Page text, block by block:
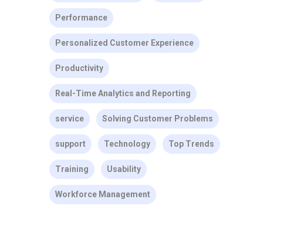
Performance
Personalized Customer Experience
Productivity
Real-Time Analytics and Reporting
service Solving Customer Problems
support Technology Top Trends
Training Usability
Workforce Management